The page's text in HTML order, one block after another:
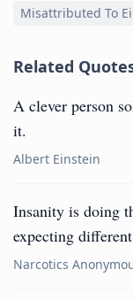
Misattributed To
Related
A clever person
it.
Albert Einstein
Insanity is doing
expecting
Narcotics